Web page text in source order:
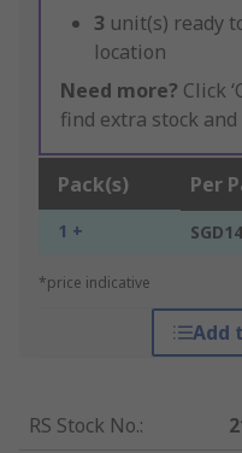
3 unit(s) ready
location
Need more? Click
find extra stock
Pack(s) Per
1 +
*price indicative
Add
RS Stock No.: